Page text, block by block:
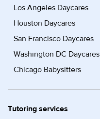
Los Angeles Daycares
Houston Daycares
San Francisco Daycares
Washington DC Daycares
Chicago Babysitters
Tutoring services